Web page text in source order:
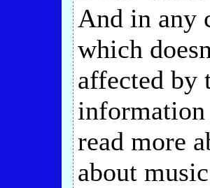
And in any
which
affected by
information
read more
about